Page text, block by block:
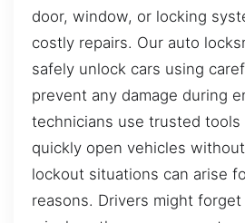
door, window, or locking
costly repairs. Our auto
safely unlock cars using
prevent any damage during
technicians use trusted tools
quickly open vehicles
lockout situations can arise
reasons. Drivers might